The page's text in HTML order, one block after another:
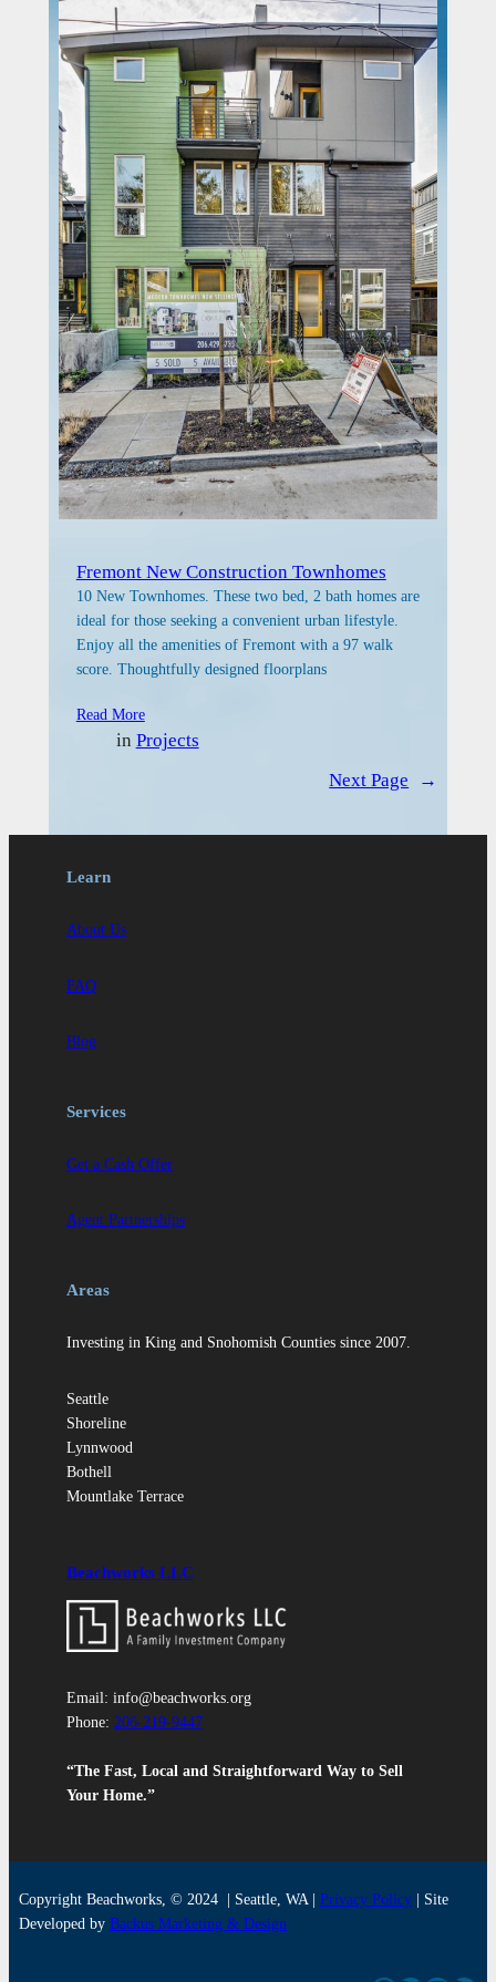
Fremont New Construction Townhomes
10 New Townhomes. These two bed, 2 bath homes are
ideal for those seeking a convenient urban lifestyle.
Enjoy all the amenities of Fremont with a 97 walk
score. Thoughtfully designed floorplans
Read More
in Projects
Next Page
→
Learn
About Us
FAQ
Blog
Services
Get a Cash Offer
Agent Partnerships
Areas
Investing in King and Snohomish Counties since 2007.
Seattle
Shoreline
Lynnwood
Bothell
Mountlake Terrace
Beachworks LLC
Email: info@beachworks.org
Phone: 206-219-9447
“The Fast, Local and Straightforward Way to Sell
Your Home.”
Copyright Beachworks, © 2024 | Seattle, WA | Privacy Policy| Site
Developed by Backus Marketing & Design